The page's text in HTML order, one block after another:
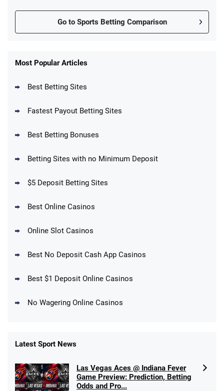
Go to Sports Betting Comparison
New Users – Bet $5 Get $200 in Bet
Up To $1500 in Bonus Bets Paid Back if
Get $150 in Bonus Bets *Paid Within 14
10 x $100 bet match in FanCash
T&Cs apply
4.2 /5
Most Popular Articles
Best Betting Sites
Fastest Payout Betting Sites
Best Betting Bonuses
Betting Sites with no Minimum Deposit
$5 Deposit Betting Sites
Best Online Casinos
Online Slot Casinos
Best No Deposit Cash App Casinos
Best $1 Deposit Online Casinos
No Wagering Online Casinos
Latest Sport News
Las Vegas Aces @ Indiana Fever
Game Preview: Prediction, Betting
Odds and Pro...